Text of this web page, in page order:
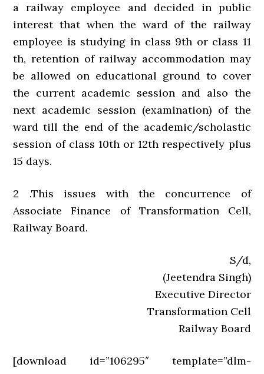
a railway employee and decided in public
interest that when the ward of the railway
employee is studying in class 9th or class 11
th, retention of railway accommodation may
be allowed on educational ground to cover
the current academic session and also the
next academic session (examination) of the
ward till the end of the academic/scholastic
session of class 10th or 12th respectively plus
15 days.
2 .This issues with the concurrence of
Associate Finance of Transformation Cell,
Railway Board.
S/d,
(Jeetendra Singh)
Executive Director
Transformation Cell
Railway Board
[download id=”106295″ template=”dlm-